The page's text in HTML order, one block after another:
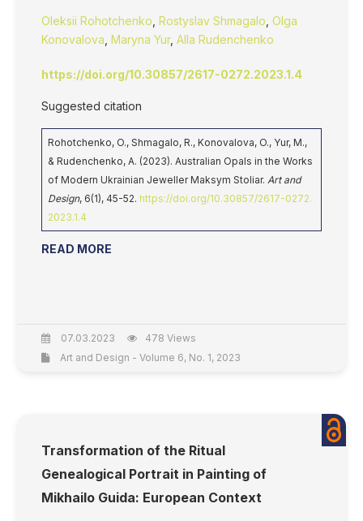
Oleksii Rohotchenko Rostyslav Shmagalo Olga
Konovalova Maryna Yur, Alla Rudenchenko
https://doi.org/10.30857/2617-0272.2023.1.4
Suggested citation
Rohotchenko, O., Shmagalo, R., Konovalova, O., Yur, M.,
& Rudenchenko, A. (2023). Australian Opals in the Works
of Modern Ukrainian Jeweller Maksym Stoliar. Art and
Design, 6(1), 45-52. https://doi.org/10.30857/2617-0272.
2023.1.4
READ MORE
07.03.2023
478 Views
Art and Design - Volume 6, No. 1, 2023
Transformation of the Ritual
Genealogical Portrait in Painting of
Mikhailo Guida: European Context